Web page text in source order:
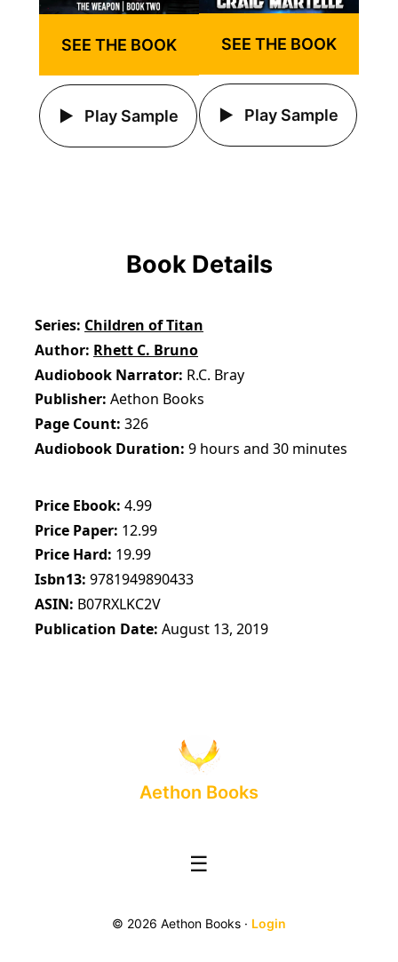
SEE THE BOOK
Play Sample
SEE THE BOOK
Play Sample
Book Details
Series Children of Titan
Author Rhett C. Bruno
Audiobook Narrator R.C. Bray
Publisher Aethon Books
Page Count 326
Audiobook Duration 9 hours and 30 minutes
Price Ebook 4.99
Price Paper 12.99
Price Hard 19.99
Isbn13 9781949890433
ASIN B07RXLKC2V
Publication Date August 13, 2019
Aethon Books
☰
© 2026 Aethon Books · Login